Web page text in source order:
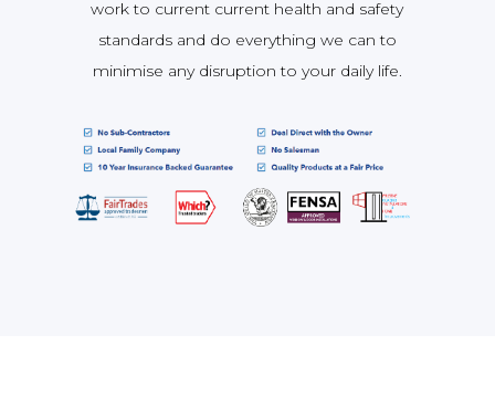
work to current current health and safety
standards and do everything we can to
minimise any disruption to your daily life.